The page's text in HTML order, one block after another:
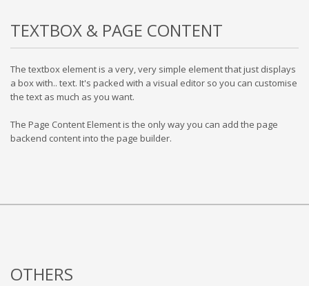
TEXTBOX & PAGE CONTENT
The textbox element is a very, very simple element that just displays
a box with.. text. It's packed with a visual editor so you can customise
the text as much as you want.
The Page Content Element is the only way you can add the page
backend content into the page builder.
OTHERS